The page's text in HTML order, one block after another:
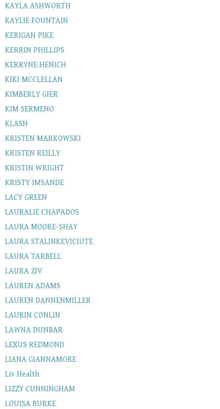
KAYLA ASHWORTH
KAYLIE FOUNTAIN
KERIGAN PIKE
KERRIN PHILLIPS
KERRYNE HENICH
KIKI MCCLELLAN
KIMBERLY GIER
KIM SERMENO
KLASH
KRISTEN MARKOWSKI
KRISTEN REILLY
KRISTIN WRIGHT
KRISTY IMSANDE
LACY GREEN
LAURALIE CHAPADOS
LAURA MOORE-SHAY
LAURA STALINKEVICIUTE
LAURA TARBELL
LAURA ZIV
LAUREN ADAMS
LAUREN DANNENMILLER
LAURIN CONLIN
LAWNA DUNBAR
LEXUS REDMOND
LIANA GIANNAMORE
Liv Health
LIZZY CUNNINGHAM
LOUISA BURKE